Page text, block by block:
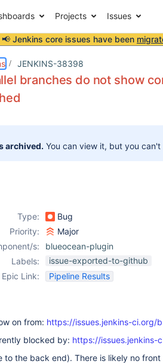
Projects Issues
📢 Jenkins core issues have been
JENKINS-38398
branches do not show
archived. You can view it, but you
Type:
Bug
Priority:
Major
s:
blueocean-plugin
Labels:
issue-exported-to-github
Epic Link:
Pipeline Results
on from: https://issues.jenkins-ci.org/
blocked by: https://issues.jenkins-
to the back end). There is likely no